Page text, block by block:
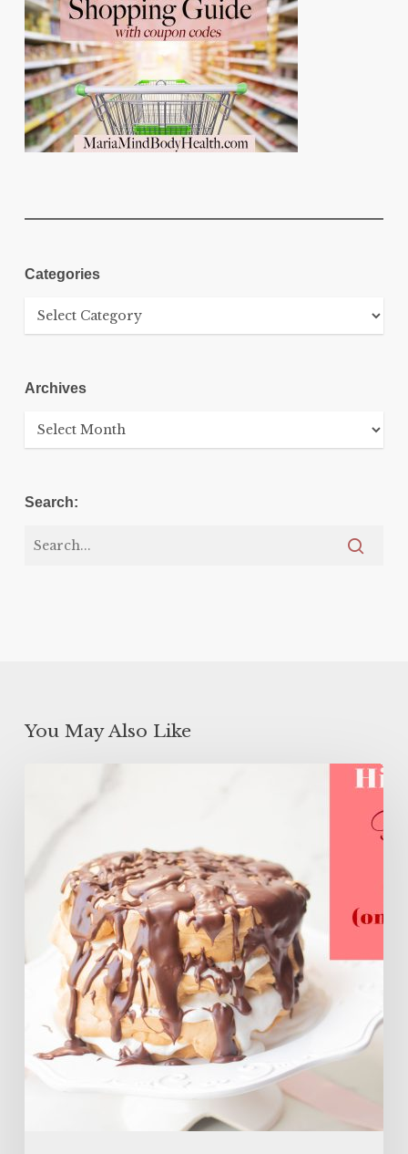
Categories
Categories
Archives
Archives
Search:
You May Also Like
(ONLY
Calories)